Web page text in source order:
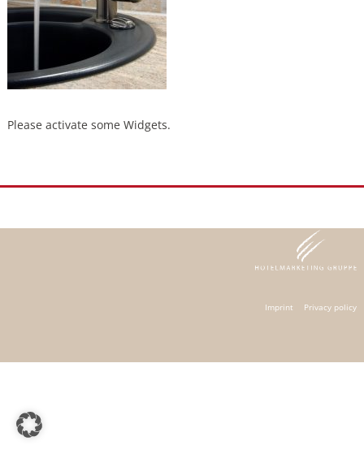
Please activate some Widgets.
Imprint Privacy policy